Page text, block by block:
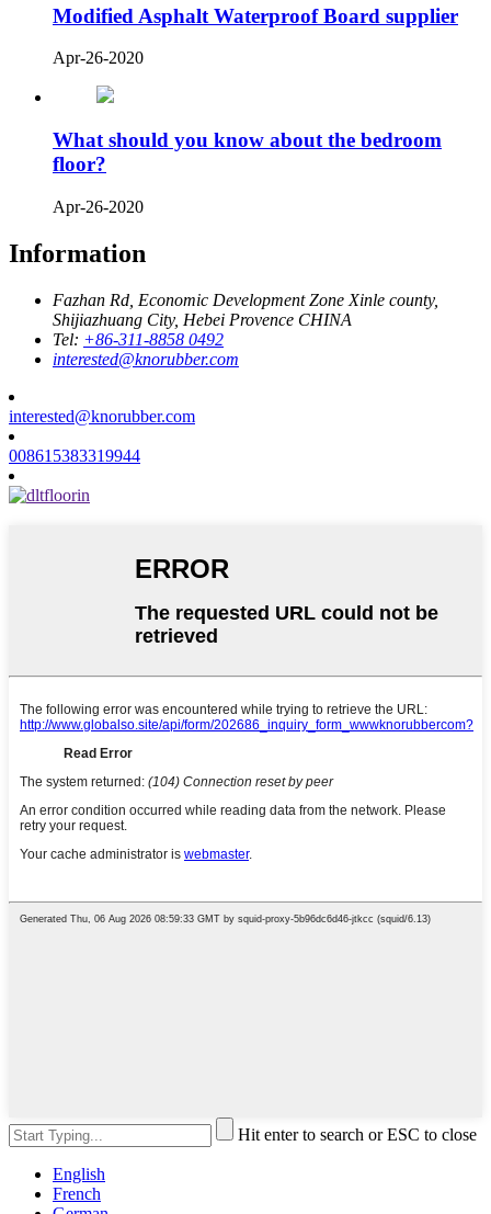
Modified Asphalt Waterproof Board supplier
Apr-26-2020
What should you know about the bedroom
floor?
Apr-26-2020
Information
Fazhan Rd, Economic Development Zone Xinle county,
Shijiazhuang City, Hebei Provence CHINA
Tel: +86-311-8858 0492
interested@knorubber.com
interested@knorubber.com
008615383319944
Hit enter to search or ESC to close
English
French